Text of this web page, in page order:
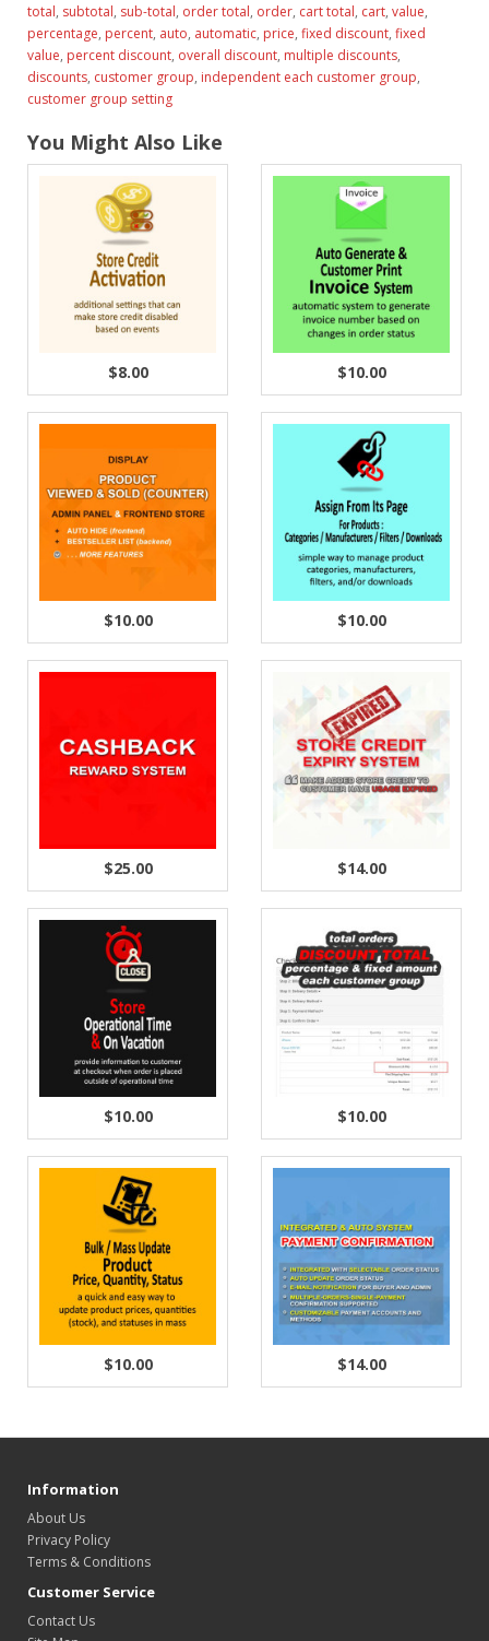
total, subtotal, sub-total, order total, order, cart total, cart, value,
percentage, percent, auto, automatic, price, fixed discount, fixed
value, percent discount, overall discount, multiple discounts,
discounts, customer group, independent each customer group,
customer group setting
You Might Also Like
$8.00 $10.00
$10.00 $10.00
$25.00 $14.00
$10.00 $10.00
$10.00 $14.00
Information
About Us
Privacy Policy
Terms & Conditions
Customer Service
Contact Us